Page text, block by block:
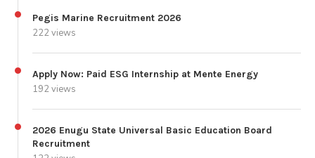
Pegis Marine Recruitment 2026
222 views
Apply Now: Paid ESG Internship at Mente Energy
192 views
2026 Enugu State Universal Basic Education Board
Recruitment